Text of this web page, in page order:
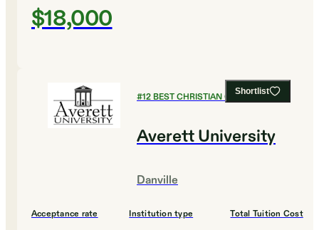
$18,000
Shortlist
#12BEST CHRISTIAN COLLEGES
Averett University
Danville
Acceptance rate Institution type Total Tuition Cost